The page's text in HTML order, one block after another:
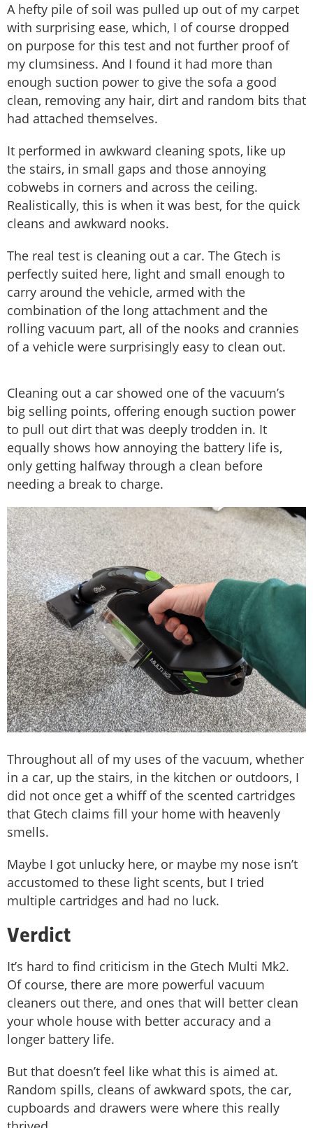
A hefty pile of soil was pulled up out of my carpet
with surprising ease, which, I of course dropped
on purpose for this test and not further proof of
my clumsiness. And I found it had more than
enough suction power to give the sofa a good
clean, removing any hair, dirt and random bits that
had attached themselves.
It performed in awkward cleaning spots, like up
the stairs, in small gaps and those annoying
cobwebs in corners and across the ceiling.
Realistically, this is when it was best, for the quick
cleans and awkward nooks.
The real test is cleaning out a car. The Gtech is
perfectly suited here, light and small enough to
carry around the vehicle, armed with the
combination of the long attachment and the
rolling vacuum part, all of the nooks and crannies
of a vehicle were surprisingly easy to clean out.
Cleaning out a car showed one of the vacuum’s
big selling points, offering enough suction power
to pull out dirt that was deeply trodden in. It
equally shows how annoying the battery life is,
only getting halfway through a clean before
needing a break to charge.
Throughout all of my uses of the vacuum, whether
in a car, up the stairs, in the kitchen or outdoors, I
did not once get a whiff of the scented cartridges
that Gtech claims fill your home with heavenly
smells.
Maybe I got unlucky here, or maybe my nose isn’t
accustomed to these light scents, but I tried
multiple cartridges and had no luck.
Verdict
It’s hard to find criticism in the Gtech Multi Mk2.
Of course, there are more powerful vacuum
cleaners out there, and ones that will better clean
your whole house with better accuracy and a
longer battery life.
But that doesn’t feel like what this is aimed at.
Random spills, cleans of awkward spots, the car,
cupboards and drawers were where this really